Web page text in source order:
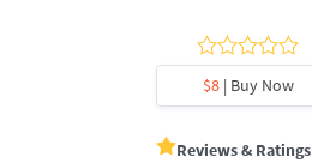
$8| Buy Now
Reviews & Ratings